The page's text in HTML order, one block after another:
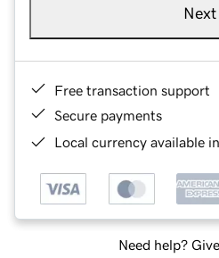
Next
Free transaction support
Secure payments
Local currency available
Need help?